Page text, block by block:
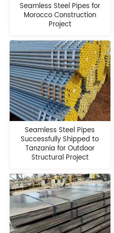
Seamless Steel Pipes for
Morocco Construction
Project
Seamless Steel Pipes
Successfully Shipped to
Tanzania for Outdoor
Structural Project